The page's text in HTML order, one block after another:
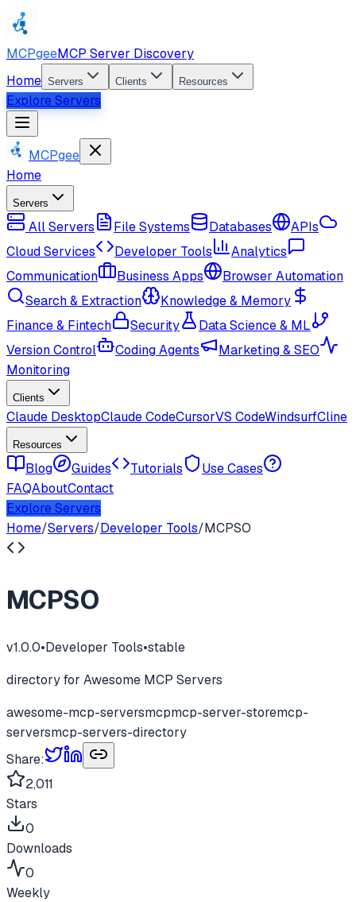
MCPgeeMCP Server Discovery
Home Servers Clients Resources
Explore Servers
MCPgee
Home
Servers
All Servers File Systems Databases
APIs
Cloud Services
Developer Tools
Analytics
Communication
Business Apps
Browser Automation
Search & Extraction
Knowledge & Memory
Finance & Fintech
Security
Data Science & ML
Version Control
Coding Agents
Marketing & SEO
Monitoring
Clients
Claude DesktopClaude CodeCursorVS CodeWindsurfCline
Resources
Blog Guides Tutorials
Use Cases
FAQAboutContact
Explore Servers
Home/Servers/Developer Tools/MCPSO
MCPSO
v1.0.0•Developer Tools•stable
directory for Awesome MCP Servers
awesome-mcp-serversmcpmcp-server-storemcp-
serversmcp-servers-directory
Share:
2,011
Stars
0
Downloads
0
Weekly